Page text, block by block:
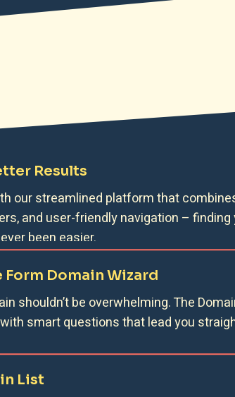
Results
our streamlined platform that
and user-friendly navigation – finding
been easier.
Domain Wizard
shouldn’t be overwhelming. The
smart questions that lead you
List